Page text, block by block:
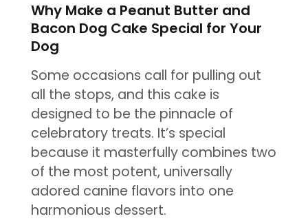
Why Make a Peanut Butter and
Bacon Dog Cake Special for Your
Dog
Some occasions call for pulling out
all the stops, and this cake is
designed to be the pinnacle of
celebratory treats. It’s special
because it masterfully combines two
of the most potent, universally
adored canine flavors into one
harmonious dessert.